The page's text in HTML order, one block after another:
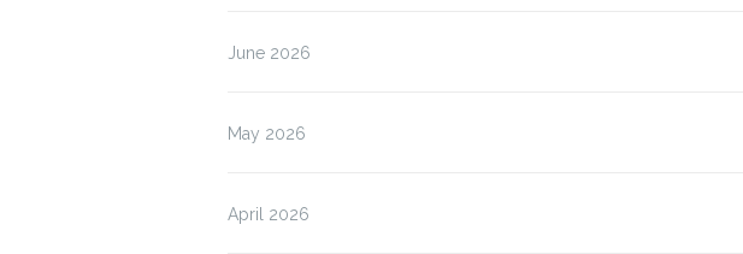
June 2026
May 2026
April 2026